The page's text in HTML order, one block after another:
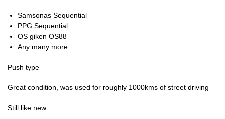
Samsonas Sequential
PPG Sequential
OS giken OS88
Any many more
Push type
Great condition, was used for roughly 1000kms of street driving
Still like new